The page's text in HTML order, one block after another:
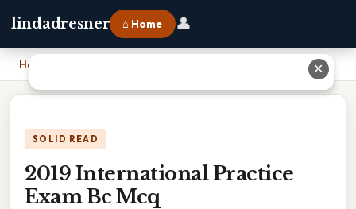
lindadresner ⌂ Home 👤
Home
SOLID READ
2019 International Practice
Exam Bc Mcq
✕